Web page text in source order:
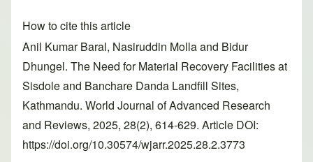
How to cite this article
Anil Kumar Baral, Nasiruddin Molla and Bidur
Dhungel. The Need for Material Recovery Facilities at
Sisdole and Banchare Danda Landfill Sites,
Kathmandu. World Journal of Advanced Research
and Reviews, 2025, 28(2), 614-629. Article DOI:
https://doi.org/10.30574/wjarr.2025.28.2.3773